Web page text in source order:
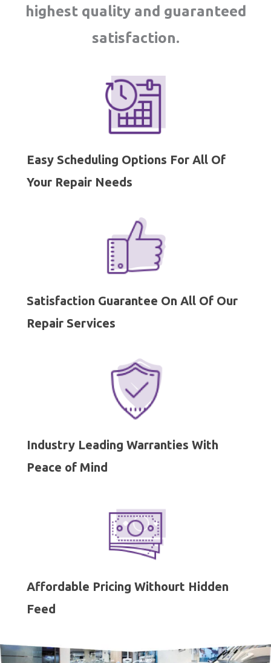
highest quality and guaranteed
satisfaction.
Easy Scheduling Options For All Of
Your Repair Needs
Satisfaction Guarantee On All Of Our
Repair Services
Industry Leading Warranties With
Peace of Mind
Affordable Pricing Withourt Hidden
Feed